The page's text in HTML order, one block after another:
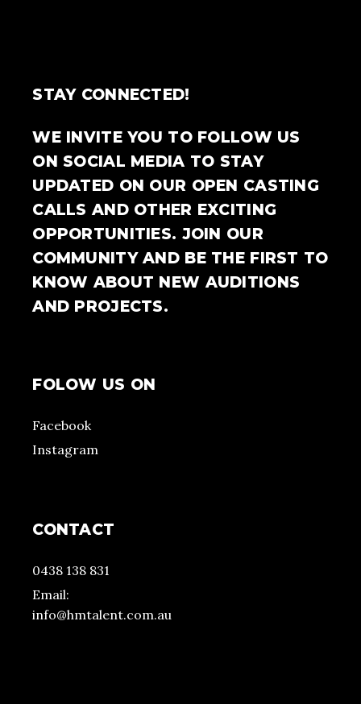
STAY CONNECTED!
WE INVITE YOU TO FOLLOW US
ON SOCIAL MEDIA TO STAY
UPDATED ON OUR OPEN CASTING
CALLS AND OTHER EXCITING
OPPORTUNITIES. JOIN OUR
COMMUNITY AND BE THE FIRST TO
KNOW ABOUT NEW AUDITIONS
AND PROJECTS.
FOLOW US ON
Facebook
Instagram
CONTACT
0438 138 831
Email:
info@hmtalent.com.au